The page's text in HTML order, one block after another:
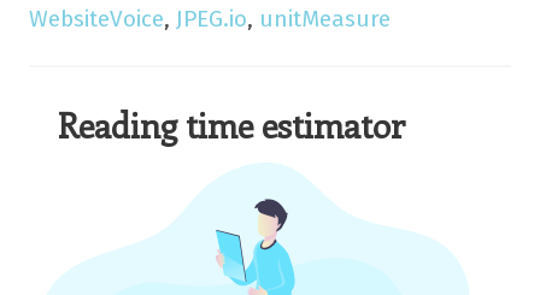
WebsiteVoice, JPEG.io, unitMeasure
Reading time estimator